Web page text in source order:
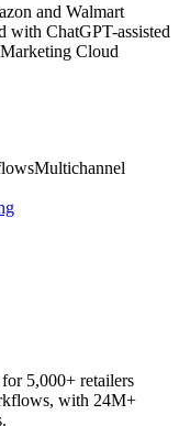
and Walmart
with ChatGPT-assisted
Cloud
Multichannel
5,000+ retailers
with 24M+